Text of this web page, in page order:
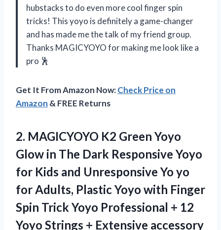
hubstacks to do even more cool finger spin
tricks! This yoyo is definitely a game-changer
and has made me the talk of my friend group.
Thanks MAGICYOYO for making me look like a
pro 🕺
Get It From Amazon Now:Check Price on
Amazon & FREE Returns
2. MAGICYOYO K2 Green Yoyo
Glow in The Dark Responsive Yoyo
for Kids and Unresponsive Yo yo
for Adults, Plastic Yoyo with Finger
Spin Trick Yoyo Professional + 12
Yoyo Strings + Extensive accessory